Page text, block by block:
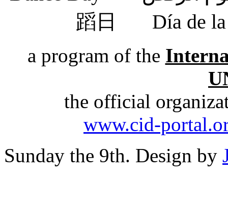
蹈日 Día de
a program of the
the official
www.cid-
Sunday the 9th. Design by